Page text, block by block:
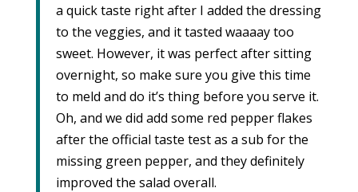
a quick taste right after I added the dressing
to the veggies, and it tasted waaaay too
sweet. However, it was perfect after sitting
overnight, so make sure you give this time
to meld and do it’s thing before you serve it.
Oh, and we did add some red pepper flakes
after the official taste test as a sub for the
missing green pepper, and they definitely
improved the salad overall.